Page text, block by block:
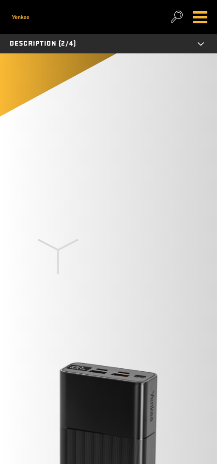
DESCRIPTION (2/4)